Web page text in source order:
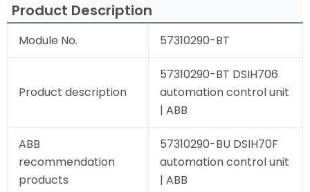
Product Description
Module No. 57310290-BT
Product description
57310290-BT DSIH706
automation control unit
| ABB
ABB
recommendation
products
57310290-BU DSIH70F
automation control unit
| ABB